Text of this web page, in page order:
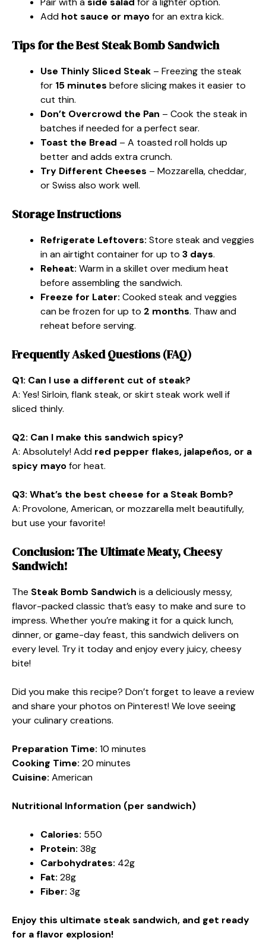
Add hot sauce or mayofor an extra kick.
Tips for the Best Steak Bomb Sandwich
Use Thinly Sliced Steak – Freezing the steak
for 15 minutes before slicing makes it easier to
cut thin.
Don’t Overcrowd the Pan – Cook the steak in
batches if needed for a perfect sear.
Toast the Bread – A toasted roll holds up
better and adds extra crunch.
Try Different Cheeses – Mozzarella, cheddar,
or Swiss also work well.
Storage Instructions
Refrigerate Leftovers: Store steak and veggies
in an airtight container for up to 3 days.
Reheat: Warm in a skillet over medium heat
before assembling the sandwich.
Freeze for Later: Cooked steak and veggies
can be frozen for up to 2 months. Thaw and
reheat before serving.
Frequently Asked Questions (FAQ)
Q1: Can I use a different cut of steak?
A: Yes! Sirloin, flank steak, or skirt steak work well if
sliced thinly.
Q2: Can I make this sandwich spicy?
A: Absolutely! Add red pepper flakes, jalapeños, or a
spicy mayofor heat.
Q3: What’s the best cheese for a Steak Bomb?
A: Provolone, American, or mozzarella melt beautifully,
but use your favorite!
Conclusion: The Ultimate Meaty, Cheesy
Sandwich!
The Steak Bomb Sandwich is a deliciously messy,
flavor-packed classic that’s easy to make and sure to
impress. Whether you’re making it for a quick lunch,
dinner, or game-day feast, this sandwich delivers on
every level. Try it today and enjoy every juicy, cheesy
bite!
Did you make this recipe? Don’t forget to leave a review
and share your photos on Pinterest! We love seeing
your culinary creations.
Preparation Time: 10 minutes
Cooking Time: 20 minutes
Cuisine: American
Nutritional Information (per sandwich)
Calories: 550
Protein: 38g
Carbohydrates: 42g
Fat: 28g
Fiber: 3g
Enjoy this ultimate steak sandwich, and get ready
for a flavor explosion!